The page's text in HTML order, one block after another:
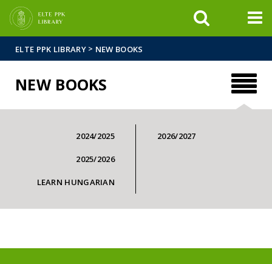
ELTE PPK LIBRARY > NEW BOOKS
NEW BOOKS
2024/2025
2025/2026
LEARN HUNGARIAN
2026/2027